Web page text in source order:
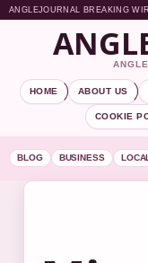
ANGLEJOURNAL BREAKING
HOME ABOUT US
COOKIE
BLOG BUSINESS LOCAL